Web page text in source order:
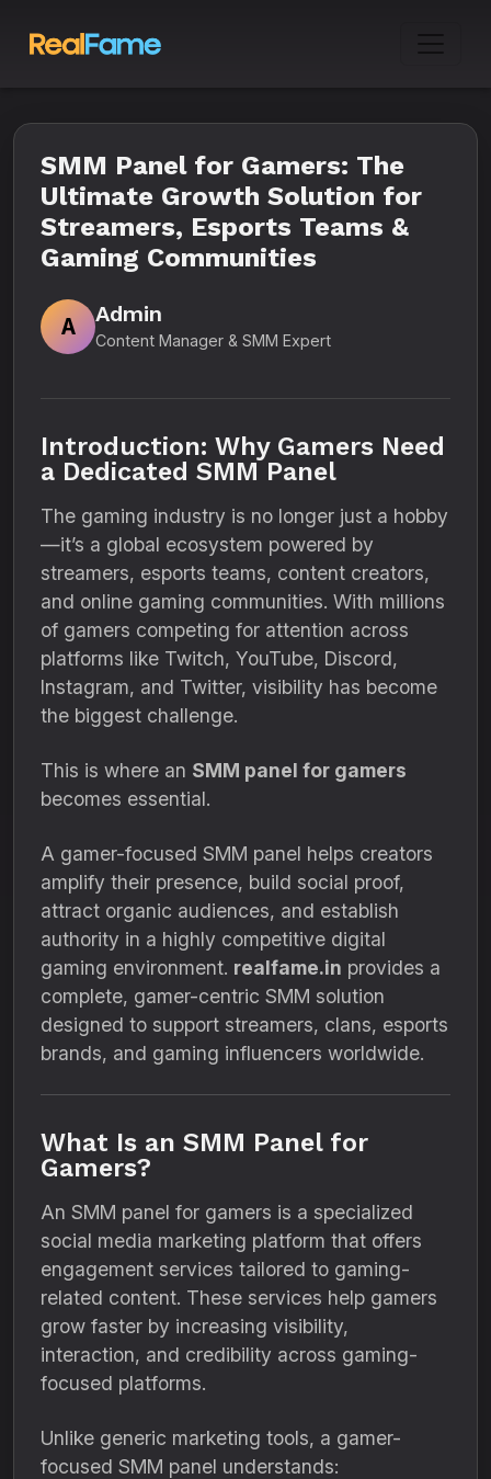
SMM Panel for Gamers: The
Ultimate Growth Solution for
Streamers, Esports Teams &
Gaming Communities
A
Admin
Content Manager & SMM Expert
Introduction: Why Gamers Need
a Dedicated SMM Panel
The gaming industry is no longer just a hobby
—it’s a global ecosystem powered by
streamers, esports teams, content creators,
and online gaming communities. With millions
of gamers competing for attention across
platforms like Twitch, YouTube, Discord,
Instagram, and Twitter, visibility has become
the biggest challenge.
This is where an SMM panel for gamers
becomes essential.
A gamer-focused SMM panel helps creators
amplify their presence, build social proof,
attract organic audiences, and establish
authority in a highly competitive digital
gaming environment. realfame.in provides a
complete, gamer-centric SMM solution
designed to support streamers, clans, esports
brands, and gaming influencers worldwide.
What Is an SMM Panel for
Gamers?
An SMM panel for gamers is a specialized
social media marketing platform that offers
engagement services tailored to gaming-
related content. These services help gamers
grow faster by increasing visibility,
interaction, and credibility across gaming-
focused platforms.
Unlike generic marketing tools, a gamer-
focused SMM panel understands: